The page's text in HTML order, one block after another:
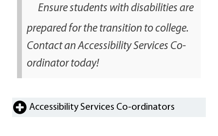
Ensure students with disabilities are
prepared for the transition to college.
Contact an Accessibility Services Co-
ordinator today!
Accessibility Services Co-ordinators